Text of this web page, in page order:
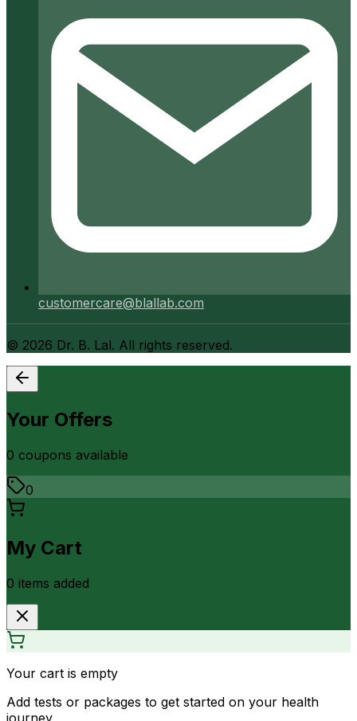
customercare@blallab.com
© 2026 Dr. B. Lal. All rights reserved.
Your Offers
0 coupons available
0
My Cart
0 items added
Your cart is empty
Add tests or packages to get started on your health
journey